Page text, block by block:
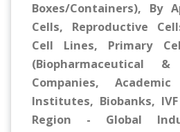
Boxes/Containers), By
Cells, Reproductive
Cell Lines, Primary
(Biopharmaceutical &
Companies,
Institutes, Biobanks,
Region - Global